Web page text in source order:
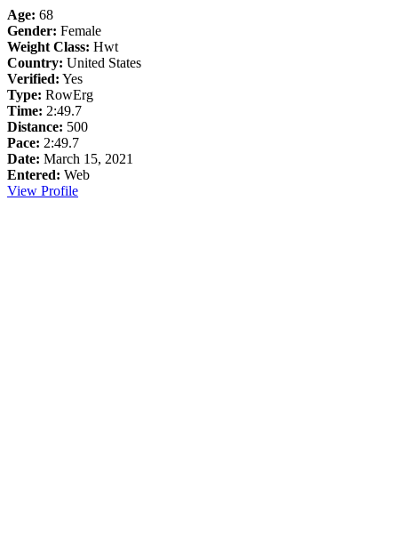
Age: 68
Gender: Female
Weight Class: Hwt
Country: United States
Verified: Yes
Type: RowErg
Time: 2:49.7
Distance: 500
Pace: 2:49.7
Date: March 15, 2021
Entered: Web
View Profile